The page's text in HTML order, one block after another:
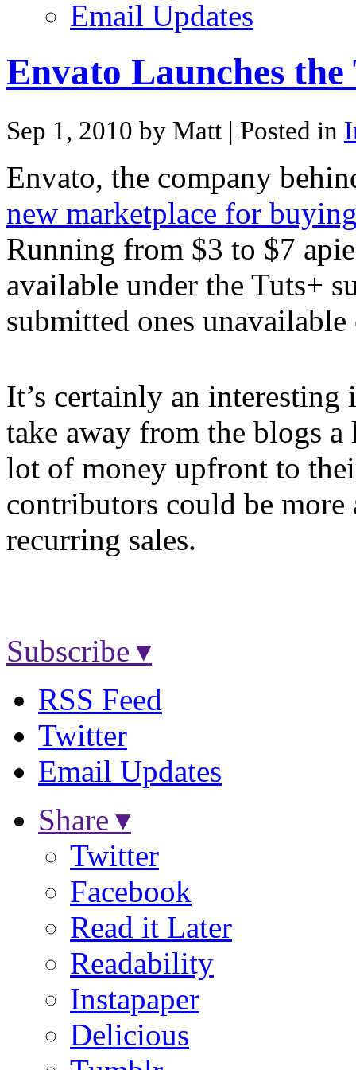
Email Updates
Envato Launches
Sep 1, 2010 by Matt | Posted in
Envato, the company
new marketplace for
Running from $3 to $7
available under the Tuts+
submitted ones unavailable
It’s certainly an
take away from the blogs
lot of money upfront to
contributors could be
recurring sales.
Subscribe ▾
RSS Feed
Twitter
Email Updates
Share ▾
Twitter
Facebook
Read it Later
Readability
Instapaper
Delicious